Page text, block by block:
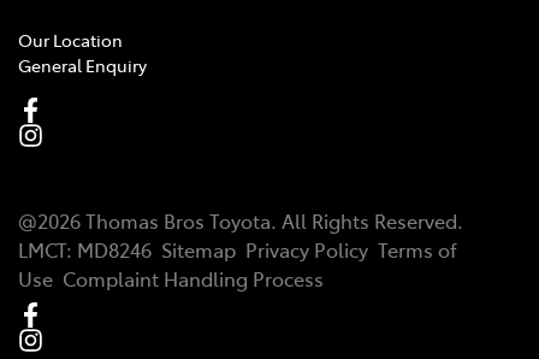
Our Location
General Enquiry
@2026Thomas Bros Toyota. All Rights Reserved.
LMCT: MD8246 Sitemap Privacy Policy Terms of
Use Complaint Handling Process